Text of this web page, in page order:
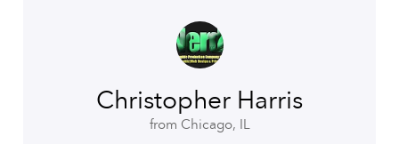
Christopher Harris
from Chicago, IL